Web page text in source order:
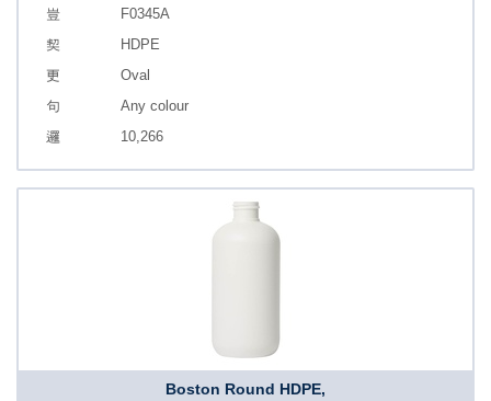
F0345A
HDPE
Oval
Any colour
10,266
Boston Round HDPE,